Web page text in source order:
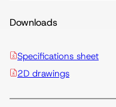
Downloads
Specifications sheet
2D drawings